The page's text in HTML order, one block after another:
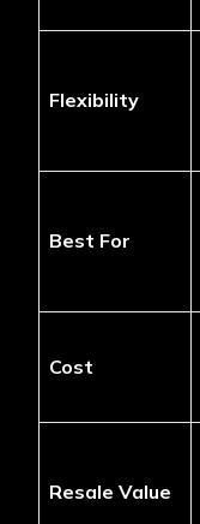
Flexibility
Best For
Cost
Resale Value